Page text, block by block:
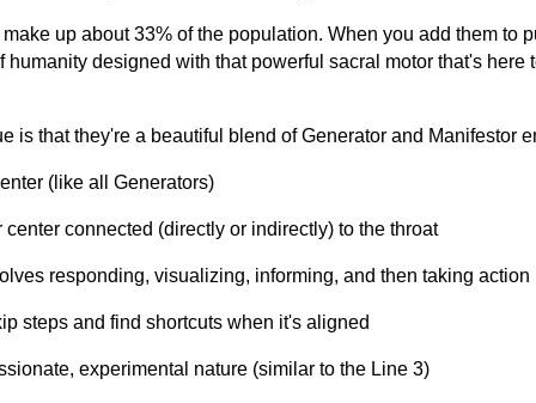
up about 33% of the population. When you add them to
humanity designed with that powerful sacral motor that's here
is that they're a beautiful blend of Generator and Manifestor
(like all Generators)
center connected (directly or indirectly) to the throat
responding, visualizing, informing, and then taking action
steps and find shortcuts when it's aligned
experimental nature (similar to the Line 3)